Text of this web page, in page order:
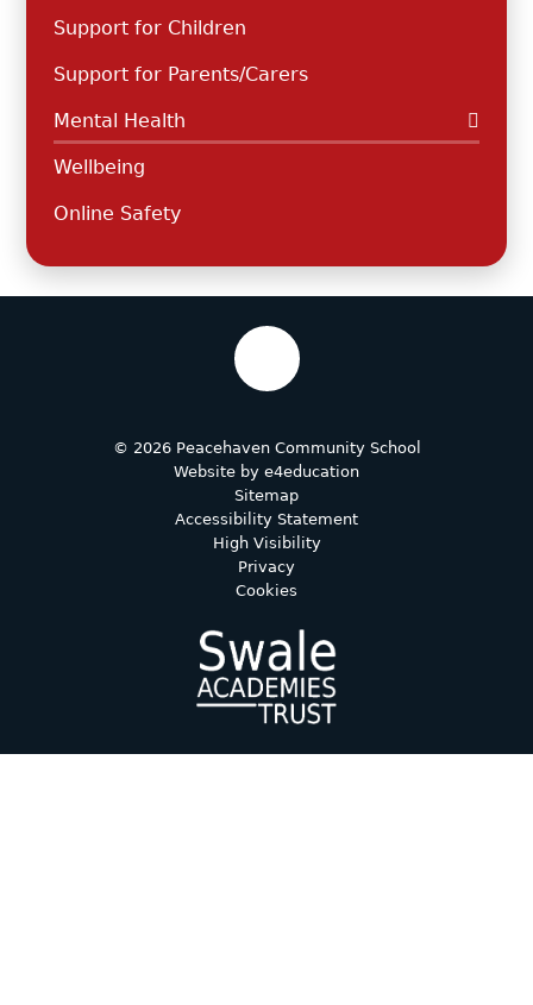
Support for Children
Support for Parents/Carers
Mental Health
Wellbeing
Online Safety
© 2026 Peacehaven Community School
Website by e4education
Sitemap
Accessibility Statement
High Visibility
Privacy
Cookies